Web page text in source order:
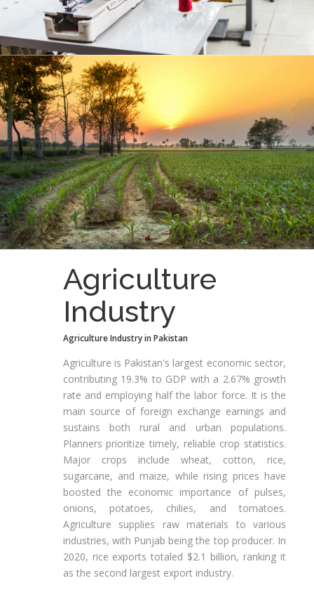
Agriculture
Industry
Agriculture Industry in Pakistan
Agriculture is Pakistan's largest economic sector,
contributing 19.3% to GDP with a 2.67% growth
rate and employing half the labor force. It is the
main source of foreign exchange earnings and
sustains both rural and urban populations.
Planners prioritize timely, reliable crop statistics.
Major crops include wheat, cotton, rice,
sugarcane, and maize, while rising prices have
boosted the economic importance of pulses,
onions, potatoes, chilies, and tomatoes.
Agriculture supplies raw materials to various
industries, with Punjab being the top producer. In
2020, rice exports totaled $2.1 billion, ranking it
as the second largest export industry.